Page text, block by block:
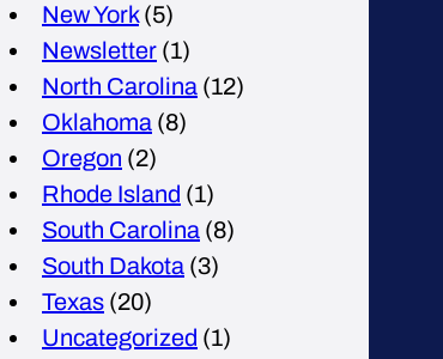
New York(5)
Newsletter (1)
North Carolina (12)
Oklahoma (8)
Oregon (2)
Rhode Island (1)
South Carolina (8)
South Dakota (3)
Texas (20)
Uncategorized (1)